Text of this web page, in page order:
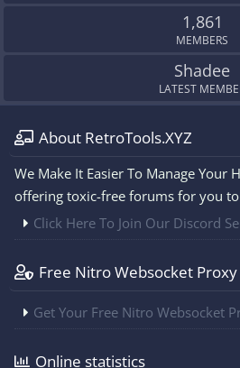
1,861
MEMBERS
Shadee
LATEST
About RetroTools.XYZ
We Make It Easier To Manage Your
offering toxic-free forums for you
Click Here To Join Our Discord
Free Nitro Websocket Proxy
Get Your Free Nitro Websocket
Online statistics